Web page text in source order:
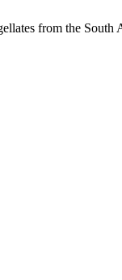
from the